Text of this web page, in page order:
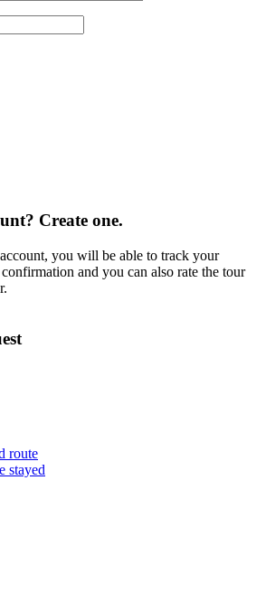
Create one.
you will be able to track your
and you can also rate the tour
route
stayed